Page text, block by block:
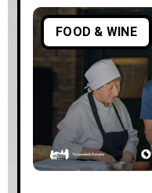
FOOD & WINE